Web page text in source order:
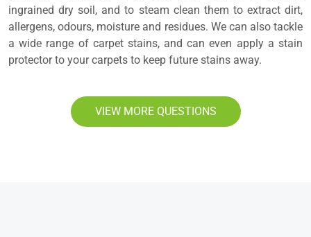
ingrained dry soil, and to steam clean them to extract dirt,
allergens, odours, moisture and residues. We can also tackle
a wide range of carpet stains, and can even apply a stain
protector to your carpets to keep future stains away.
VIEW MORE QUESTIONS